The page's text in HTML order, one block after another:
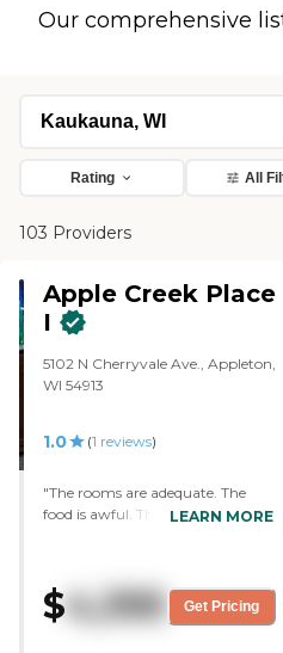
Our comprehensive
Rating All
103 Providers
Apple Creek Place
I
5102 N Cherryvale Ave., Appleton,
WI 54913
1.0 (1 reviews)
"The rooms are adequate. The
food is awful. There are no
with anything. They constantly
messed up my medications and
towards the end of my stay they
LEARN MORE
$4,395 Get Pricing